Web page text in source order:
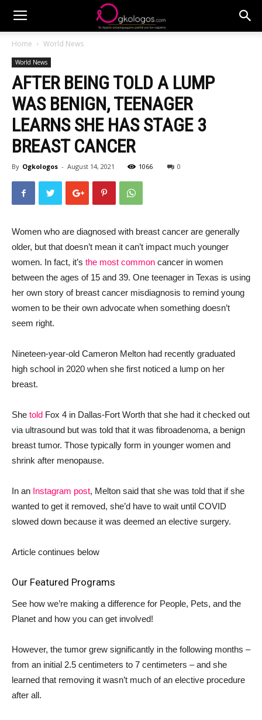
Home World News
World News
AFTER BEING TOLD A LUMP
WAS BENIGN, TEENAGER
LEARNS SHE HAS STAGE 3
BREAST CANCER
By Ogkologos - August 14, 2021 1066 0
Women who are diagnosed with breast cancer are generally
older, but that doesn’t mean it can’t impact much younger
women. In fact, it’s the most common cancer in women
between the ages of 15 and 39. One teenager in Texas is using
her own story of breast cancer misdiagnosis to remind young
women to be their own advocate when something doesn’t
seem right.
Nineteen-year-old Cameron Melton had recently graduated
high school in 2020 when she first noticed a lump on her
breast.
She told Fox 4 in Dallas-Fort Worth that she had it checked out
via ultrasound but was told that it was fibroadenoma, a benign
breast tumor. Those typically form in younger women and
shrink after menopause.
In an Instagram post, Melton said that she was told that if she
wanted to get it removed, she’d have to wait until COVID
slowed down because it was deemed an elective surgery.
Article continues below
Our Featured Programs
See how we’re making a difference for People, Pets, and the
Planet and how you can get involved!
However, the tumor grew significantly in the following months –
from an initial 2.5 centimeters to 7 centimeters – and she
learned that removing it wasn’t much of an elective procedure
after all.